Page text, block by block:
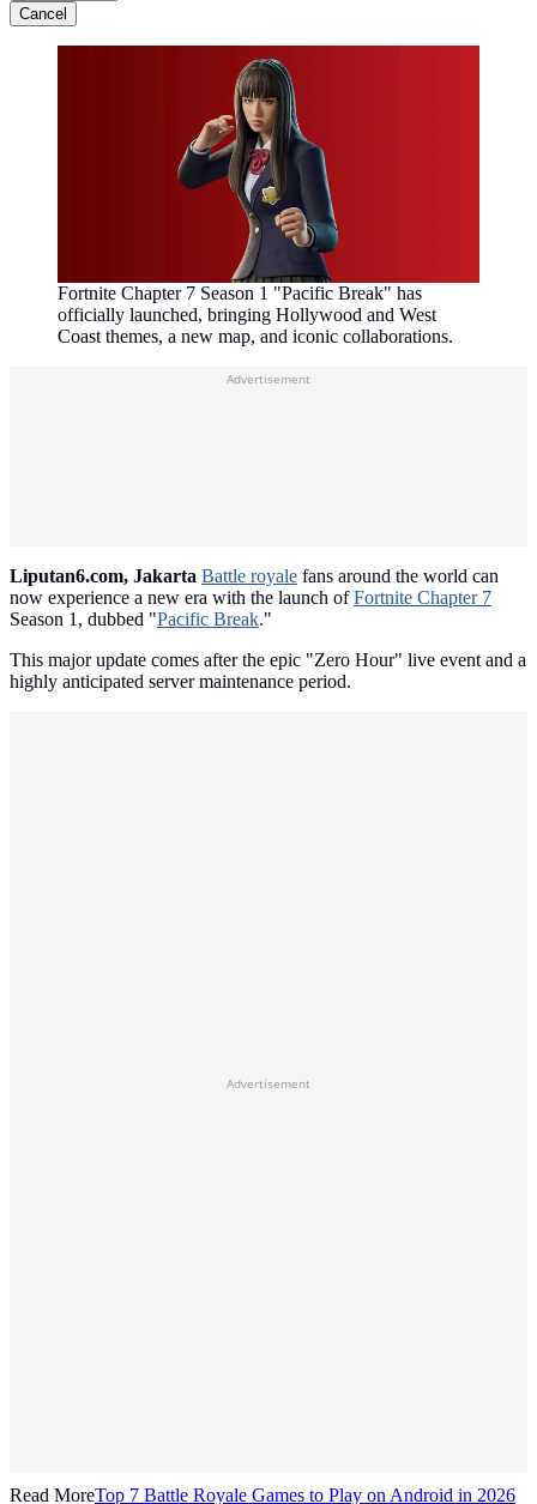
Cancel
Fortnite Chapter 7 Season 1 "Pacific Break" has
officially launched, bringing Hollywood and West
Coast themes, a new map, and iconic collaborations.
Advertisement
Liputan6.com, Jakarta Battle royale fans around the world can
now experience a new era with the launch ofFortnite Chapter 7
Season 1, dubbed "Pacific Break."
This major update comes after the epic "Zero Hour" live event and a
highly anticipated server maintenance period.
Advertisement
Read MoreTop 7 Battle Royale Games to Play on Android in 2026